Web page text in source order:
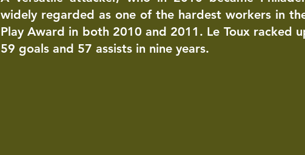
widely regarded as one of the hardest workers in
Play Award in both 2010 and 2011. Le Toux racked
59 goals and 57 assists in nine years.